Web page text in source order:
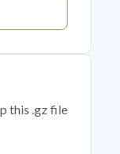
this .gz file